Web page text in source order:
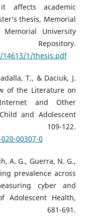
affects academic
thesis, Memorial
University
1/thesis.pdf
T., & Daciuk, J.
of the Literature on
and Other
and Adolescent
109-122.
00307-0
A. G., Guerra, N. G.,
prevalence across
cyber and
Adolescent Health,
691.